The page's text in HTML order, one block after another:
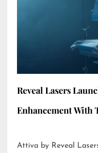
Reveal Lasers
Enhancement With
Attiva by Reveal Lasers LLC Skin